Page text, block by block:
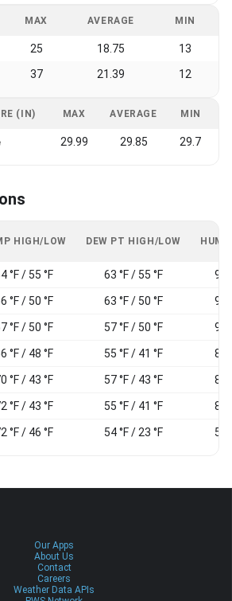
MAX AVERAGE MIN
25 18.75 13
37 21.39 12
(IN) MAX AVERAGE MIN
29.99 29.85 29.7
HIGH/LOW DEW PT HIGH/LOW
°F / 55 °F 63 °F / 55 °F 97
°F / 50 °F 63 °F / 50 °F 98
°F / 50 °F 57 °F / 50 °F 96
°F / 48 °F 55 °F / 41 °F 81
°F / 43 °F 57 °F / 43 °F 82
°F / 43 °F 55 °F / 41 °F 82
°F / 46 °F 54 °F / 23 °F 52
Our Apps
About Us
Contact
Careers
Weather Data APIs